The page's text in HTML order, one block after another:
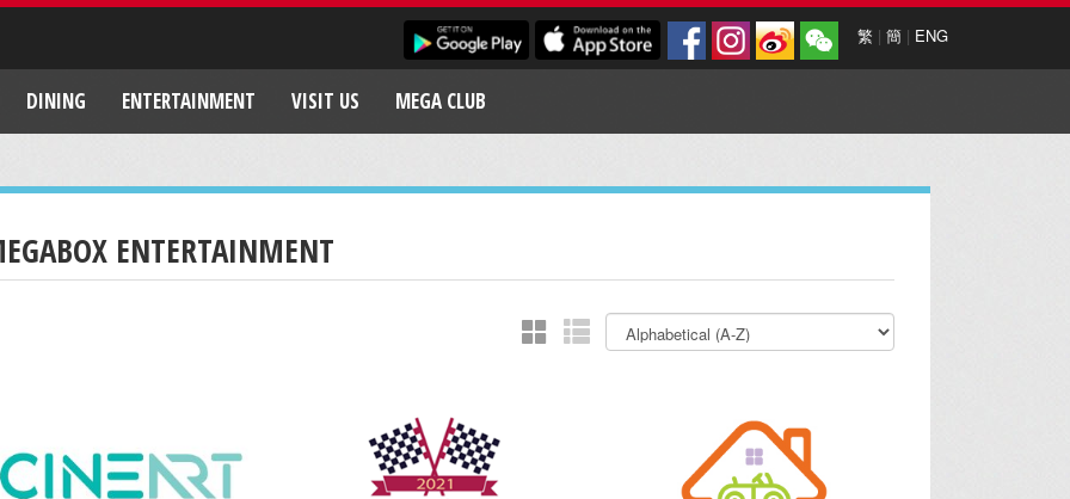
繁 | 簡 | ENG
DINING ENTERTAINMENT VISIT US MEGA CLUB
ENTERTAINMENT